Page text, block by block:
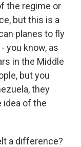
the regime or
but this is a
planes to fly
you know, as
in the Middle
but you
they
idea of the
a difference?